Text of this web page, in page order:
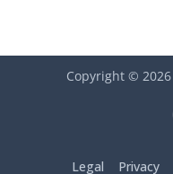
Copyright © 2026
Legal Privacy